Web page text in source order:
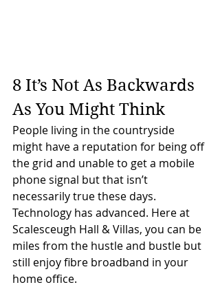
8 It’s Not As Backwards
As You Might Think
People living in the countryside
might have a reputation for being off
the grid and unable to get a mobile
phone signal but that isn’t
necessarily true these days.
Technology has advanced. Here at
Scalesceugh Hall & Villas, you can be
miles from the hustle and bustle but
still enjoy fibre broadband in your
home office.